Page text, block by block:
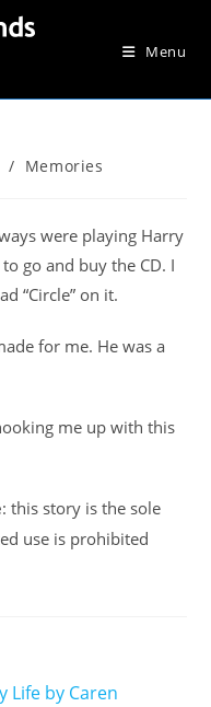
Menu
/ Memories
were playing Harry
go and buy the CD. I
“Circle” on it.
for me. He was a
me up with this
: this story is the sole
use is prohibited
Life by Caren